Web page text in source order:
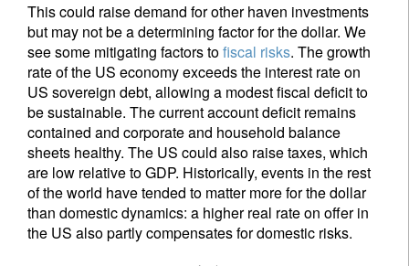
This could raise demand for other haven investments
but may not be a determining factor for the dollar. We
see some mitigating factors tofiscal risks. The growth
rate of the US economy exceeds the interest rate on
US sovereign debt, allowing a modest fiscal deficit to
be sustainable. The current account deficit remains
contained and corporate and household balance
sheets healthy. The US could also raise taxes, which
are low relative to GDP. Historically, events in the rest
of the world have tended to matter more for the dollar
than domestic dynamics: a higher real rate on offer in
the US also partly compensates for domestic risks.